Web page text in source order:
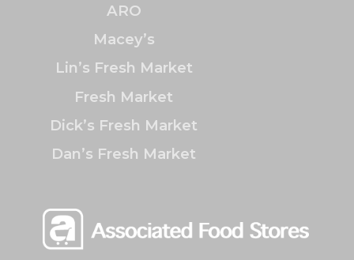
ARO
Macey’s
Lin’s Fresh Market
Fresh Market
Dick’s Fresh Market
Dan’s Fresh Market